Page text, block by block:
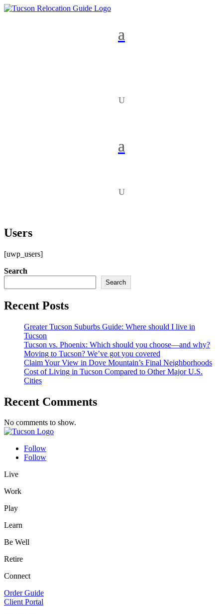
Users
[uwp_users]
Search
Search
Recent Posts
Greater Tucson Suburbs Guide: Where should I live in
Tucson
Tucson vs. Phoenix: Which should you choose—and why?
Moving to Tucson? We’ve got you covered
Claim Your View in Dove Mountain’s Final Neighborhoods
Cost of Living in Tucson Compared to Other Major U.S.
Cities
Recent Comments
No comments to show.
Follow
Follow
Live
Work
Play
Learn
Be Well
Retire
Connect
Order Guide
Client Portal